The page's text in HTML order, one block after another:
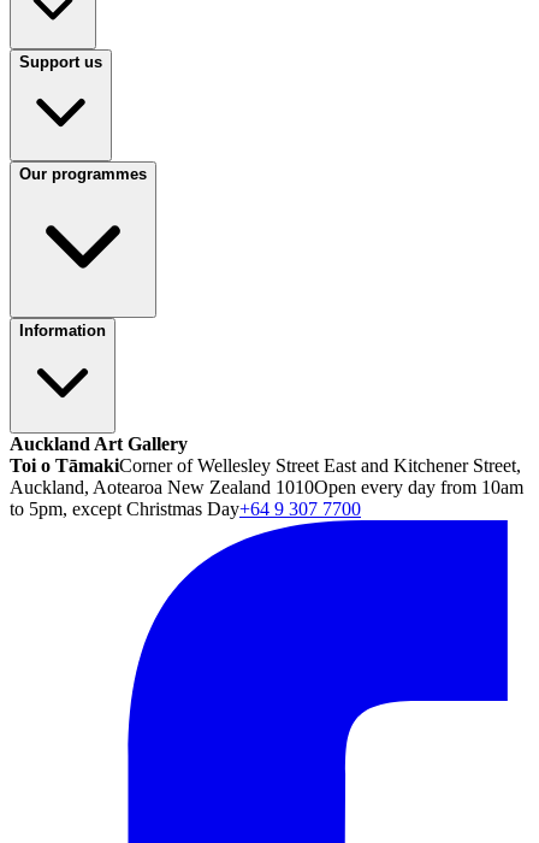
Support us
Our programmes
Information
Auckland Art Gallery
Toi o TāmakiCorner of Wellesley Street East and Kitchener Street,
Auckland, Aotearoa New Zealand 1010Open every day from 10am
to 5pm, except Christmas Day+64 9 307 7700